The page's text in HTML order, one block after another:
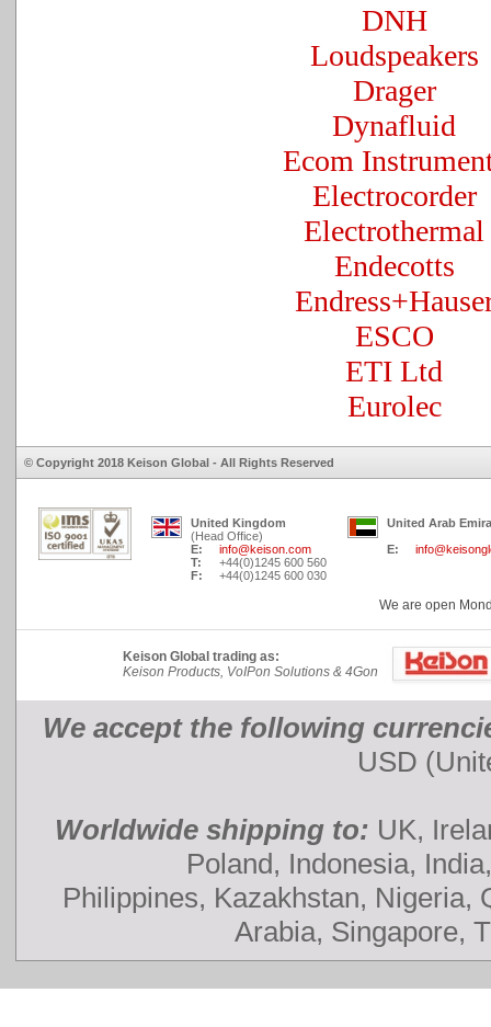
DNH
Loudspeakers
Drager
Dynafluid
Ecom
Electrocorder
Electrothermal
Endecotts
ESCO
ETI Ltd
Eurolec
© Copyright 2018 Keison Global - All Rights Reserved
United Kingdom
(Head Office)
E:
info@keison.com
T:
+44(0)1245 600 560
F:
+44(0)1245 600 030
United Arab
E:
We are open
Keison Global trading as:
Keison Products, VoIPon Solutions & 4Gon
We accept the following
USD
Worldwide shipping to: UK,
Poland, Indonesia,
Philippines, Kazakhstan, Nigeria,
Arabia, Singapore,